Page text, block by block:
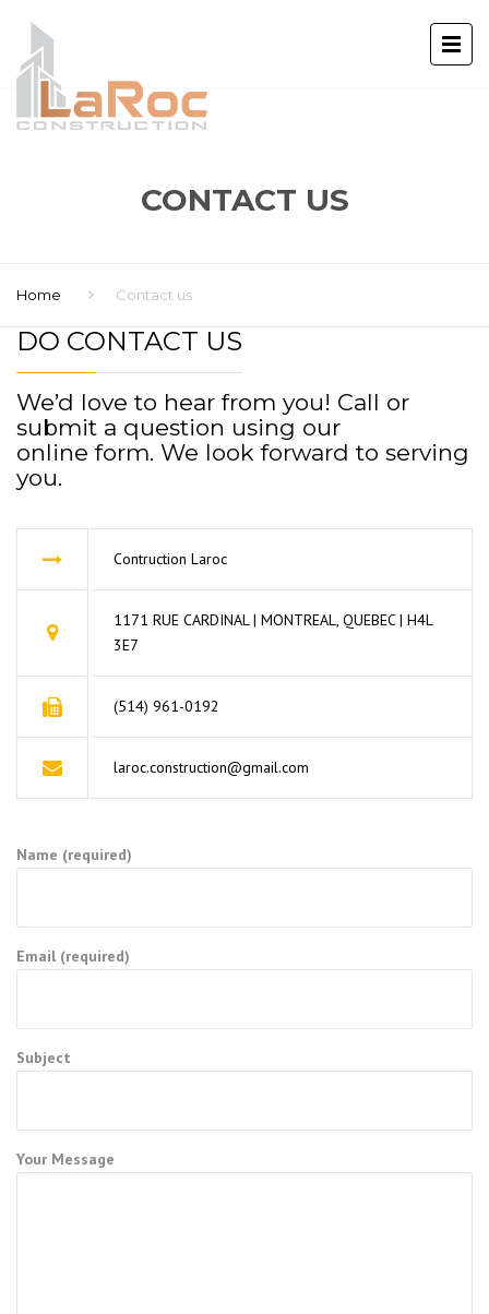
CONTACT US
Home Contact us
DO CONTACT US
We’d love to hear from you! Call or
submit a question using our
online form. We look forward to serving
you.
Contruction Laroc
1171 RUE CARDINAL | MONTREAL, QUEBEC | H4L
3E7
(514) 961-0192
laroc.construction@gmail.com
Name (required)
Email (required)
Subject
Your Message